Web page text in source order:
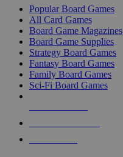
Popular Board Games
All Card Games
Board Game Magazines
Board Game Supplies
Strategy Board Games
Fantasy Board Games
Family Board Games
Sci-Fi Board Games